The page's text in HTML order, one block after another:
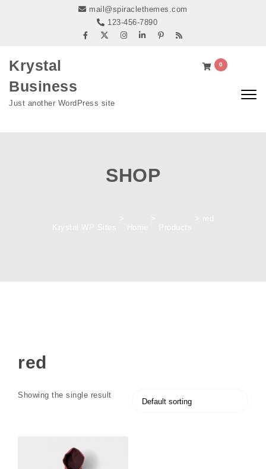
mail@spiraclethemes.com
123-456-7890
Krystal
Business
Just another WordPress site
0
SHOP
red
Showing the single result